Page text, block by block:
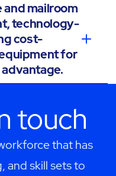
mailroom
technology-
cost-
for
touch
that has
and skill sets to